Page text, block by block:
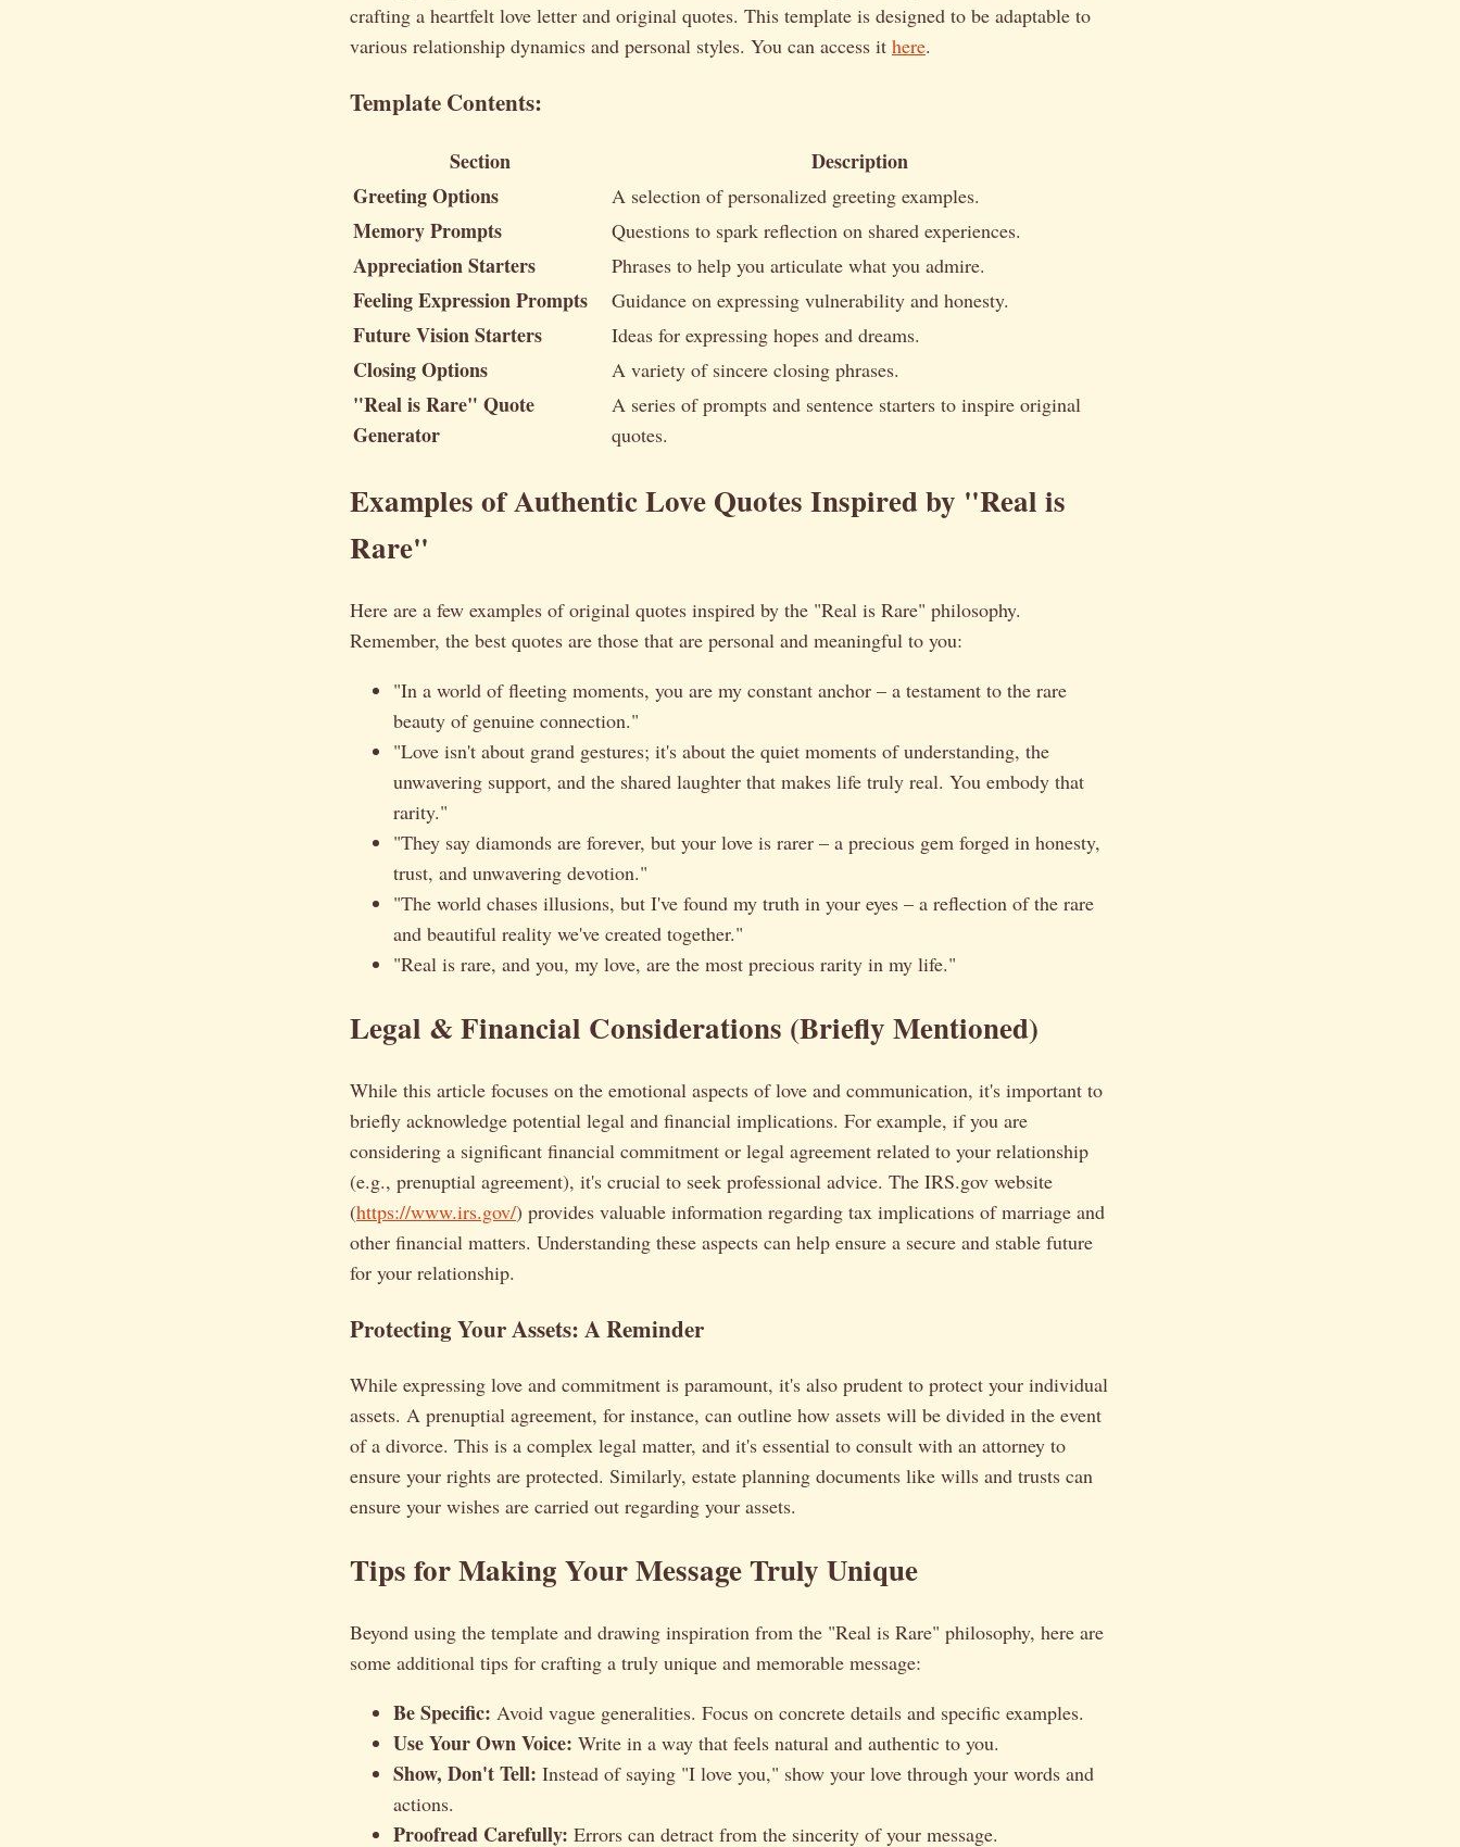
crafting a heartfelt love letter and original quotes. This template is designed to be adaptable to
various relationship dynamics and personal styles. You can access it here.
Template Contents:
Section
Description
Greeting Options
A selection of personalized greeting examples.
Memory Prompts Questions to spark reflection on shared experiences.
Appreciation Starters Phrases to help you articulate what you admire.
Feeling Expression Prompts Guidance on expressing vulnerability and honesty.
Future Vision Starters Ideas for expressing hopes and dreams.
Closing Options A variety of sincere closing phrases.
"Real is Rare" Quote
Generator
A series of prompts and sentence starters to inspire original
quotes.
Examples of Authentic Love Quotes Inspired by "Real is
Rare"
Here are a few examples of original quotes inspired by the "Real is Rare" philosophy.
Remember, the best quotes are those that are personal and meaningful to you:
"In a world of fleeting moments, you are my constant anchor – a testament to the rare
beauty of genuine connection."
"Love isn't about grand gestures; it's about the quiet moments of understanding, the
unwavering support, and the shared laughter that makes life truly real. You embody that
rarity."
"They say diamonds are forever, but your love is rarer – a precious gem forged in honesty,
trust, and unwavering devotion."
"The world chases illusions, but I've found my truth in your eyes – a reflection of the rare
and beautiful reality we've created together."
"Real is rare, and you, my love, are the most precious rarity in my life."
Legal & Financial Considerations (Briefly Mentioned)
While this article focuses on the emotional aspects of love and communication, it's important to
briefly acknowledge potential legal and financial implications. For example, if you are
considering a significant financial commitment or legal agreement related to your relationship
(e.g., prenuptial agreement), it's crucial to seek professional advice. The IRS.gov website
(https://www.irs.gov/) provides valuable information regarding tax implications of marriage and
other financial matters. Understanding these aspects can help ensure a secure and stable future
for your relationship.
Protecting Your Assets: A Reminder
While expressing love and commitment is paramount, it's also prudent to protect your individual
assets. A prenuptial agreement, for instance, can outline how assets will be divided in the event
of a divorce. This is a complex legal matter, and it's essential to consult with an attorney to
ensure your rights are protected. Similarly, estate planning documents like wills and trusts can
ensure your wishes are carried out regarding your assets.
Tips for Making Your Message Truly Unique
Beyond using the template and drawing inspiration from the "Real is Rare" philosophy, here are
some additional tips for crafting a truly unique and memorable message:
Be Specific: Avoid vague generalities. Focus on concrete details and specific examples.
Use Your Own Voice: Write in a way that feels natural and authentic to you.
Show, Don't Tell: Instead of saying "I love you," show your love through your words and
actions.
Proofread Carefully: Errors can detract from the sincerity of your message.